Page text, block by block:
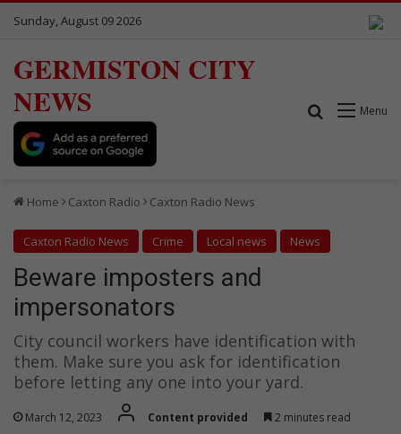
Sunday, August 09 2026
GERMISTON CITY
NEWS
Menu
Search for
Home Caxton Radio Caxton Radio News
Caxton Radio News Crime Local news News
Beware imposters and
impersonators
City council workers have identification with
them. Make sure you ask for identification
before letting any one into your yard.
March 12, 2023 Content provided 2 minutes read